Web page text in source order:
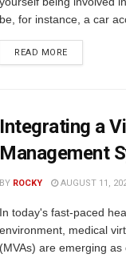
be, for instance, a car
READ MORE
Integrating a
Management
BY ROCKY AUGUST 11,
In today's fast-paced
environment, medical
(MVAs) are emerging